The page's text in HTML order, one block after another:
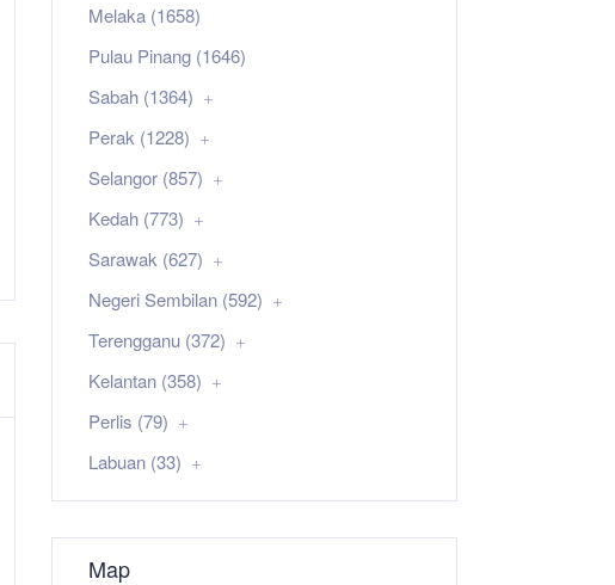
Melaka (1658)
Pulau Pinang (1646)
Sabah (1364)
Perak (1228)
Selangor (857)
Kedah (773)
Sarawak (627)
Negeri Sembilan (592)
Terengganu (372)
Kelantan (358)
Perlis (79)
Labuan (33)
Map